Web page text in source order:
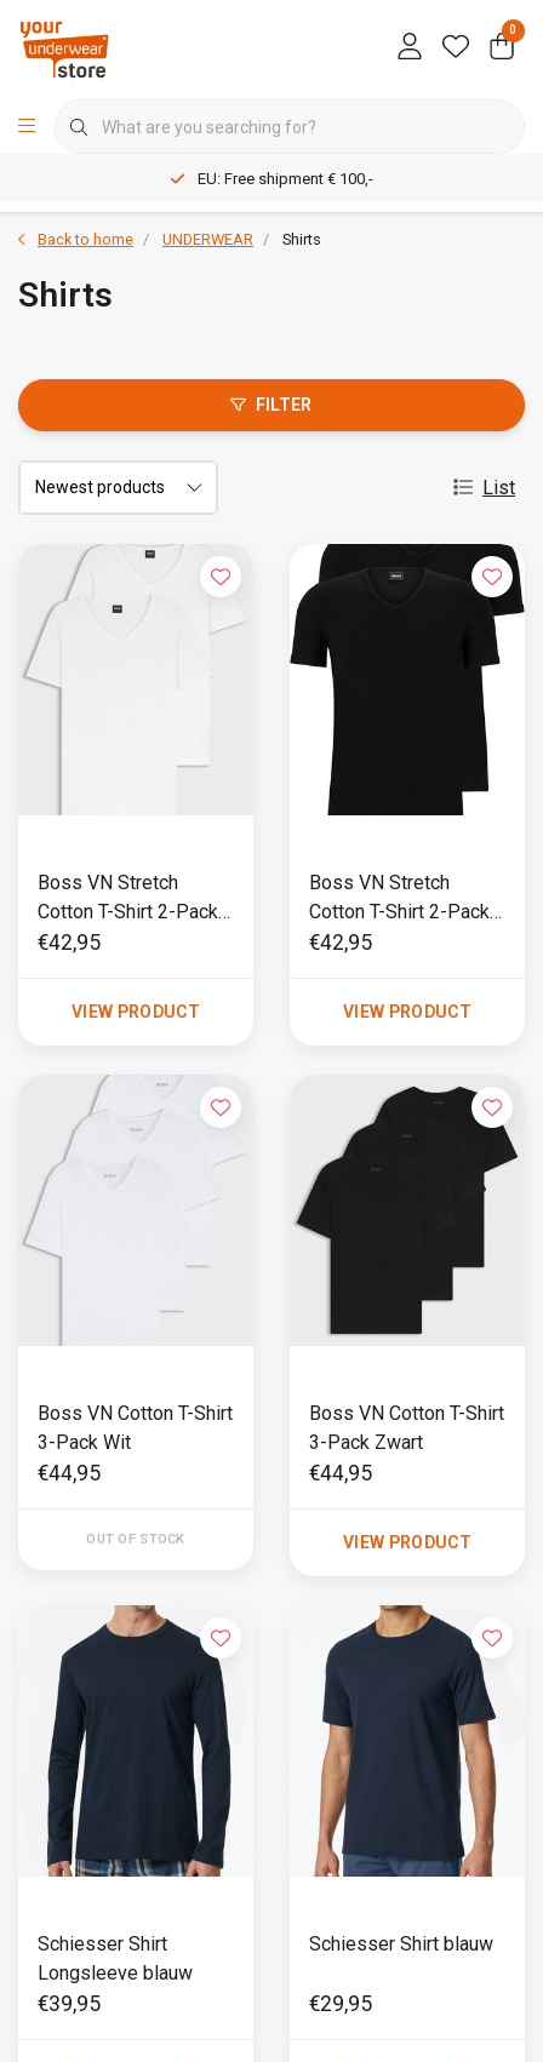
0
EU: Free shipment € 100,-
Back to home UNDERWEAR Shirts
Shirts
FILTER
List
Boss VN Stretch
Cotton T-Shirt 2-Pack
Wit
€42,95
VIEW PRODUCT
Boss VN Stretch
Cotton T-Shirt 2-Pack
Zwart
€42,95
VIEW PRODUCT
Boss VN Cotton T-Shirt
3-Pack Wit
€44,95
OUT OF STOCK
Boss VN Cotton T-Shirt
3-Pack Zwart
€44,95
VIEW PRODUCT
Schiesser Shirt
Longsleeve blauw
€39,95
Schiesser Shirt blauw
€29,95